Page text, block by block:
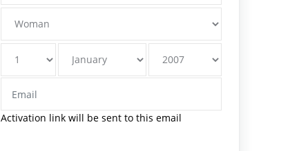
Activation link will be sent to this email